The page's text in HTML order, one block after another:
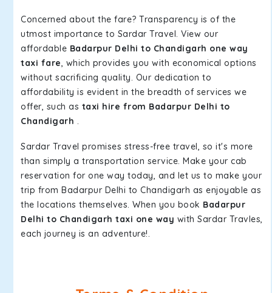
Concerned about the fare? Transparency is of the
utmost importance to Sardar Travel. View our
affordable Badarpur Delhi to Chandigarh one way
taxi fare, which provides you with economical options
without sacrificing quality. Our dedication to
affordability is evident in the breadth of services we
offer, such as taxi hire from Badarpur Delhi to
Chandigarh .
Sardar Travel promises stress-free travel, so it's more
than simply a transportation service. Make your cab
reservation for one way today, and let us to make your
trip from Badarpur Delhi to Chandigarh as enjoyable as
the locations themselves. When you book Badarpur
Delhi to Chandigarh taxi one way with Sardar Travles,
each journey is an adventure!.